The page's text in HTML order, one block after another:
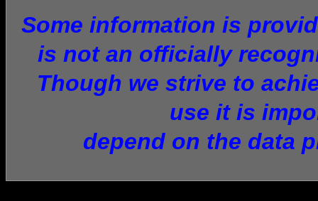
Some information is
is not an officially
Though we strive to
use it is
depend on the data